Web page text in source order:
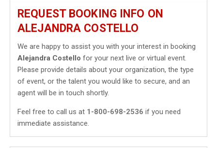
REQUEST BOOKING INFO ON
ALEJANDRA COSTELLO
We are happy to assist you with your interest in booking
Alejandra Costello for your next live or virtual event.
Please provide details about your organization, the type
of event, or the talent you would like to secure, and an
agent will be in touch shortly.
Feel free to call us at 1-800-698-2536 if you need
immediate assistance.